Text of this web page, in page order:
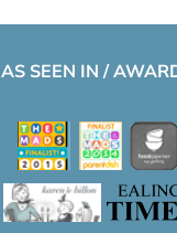
AS SEEN IN /